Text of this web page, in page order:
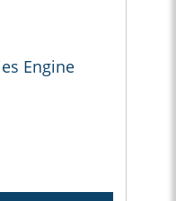
Engine